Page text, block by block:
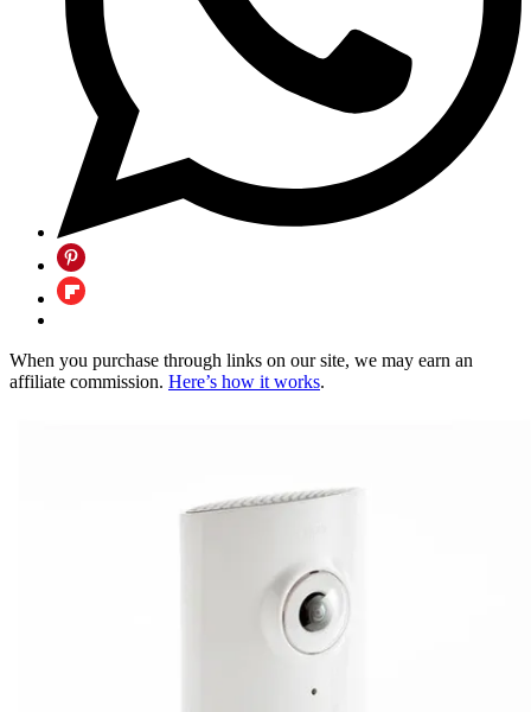
When you purchase through links on our site, we may earn an
affiliate commission. Here’s how it works.